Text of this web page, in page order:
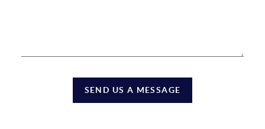
SEND US A MESSAGE